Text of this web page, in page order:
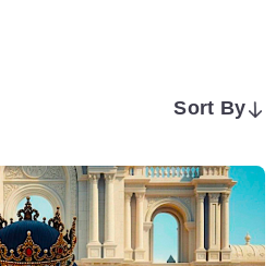
Sort By